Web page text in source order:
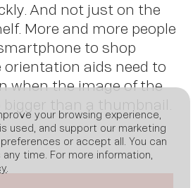
And not just on the
More and more people
to shop
orientation aids need to
when the image of the
bigger than a thumbnail.
your browsing experience,
used, and support our marketing
or accept all. You can
time. For more information,
.